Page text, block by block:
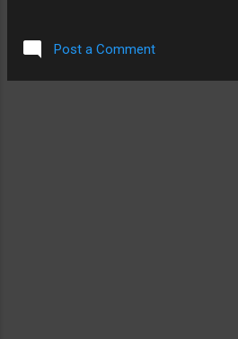
BOOK WAS WEIRD BECAUSE IT HAD
TONE SNAPS WHERE IT WAS
THEN LIKE SUDDENLY IT'D BE
Post a Comment